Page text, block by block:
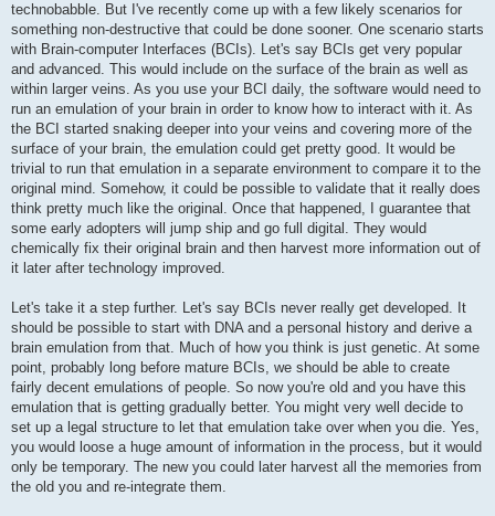
technobabble. But I've recently come up with a few likely scenarios for
something non-destructive that could be done sooner. One scenario starts
with Brain-computer Interfaces (BCIs). Let's say BCIs get very popular
and advanced. This would include on the surface of the brain as well as
within larger veins. As you use your BCI daily, the software would need to
run an emulation of your brain in order to know how to interact with it. As
the BCI started snaking deeper into your veins and covering more of the
surface of your brain, the emulation could get pretty good. It would be
trivial to run that emulation in a separate environment to compare it to the
original mind. Somehow, it could be possible to validate that it really does
think pretty much like the original. Once that happened, I guarantee that
some early adopters will jump ship and go full digital. They would
chemically fix their original brain and then harvest more information out of
it later after technology improved.
Let's take it a step further. Let's say BCIs never really get developed. It
should be possible to start with DNA and a personal history and derive a
brain emulation from that. Much of how you think is just genetic. At some
point, probably long before mature BCIs, we should be able to create
fairly decent emulations of people. So now you're old and you have this
emulation that is getting gradually better. You might very well decide to
set up a legal structure to let that emulation take over when you die. Yes,
you would loose a huge amount of information in the process, but it would
only be temporary. The new you could later harvest all the memories from
the old you and re-integrate them.